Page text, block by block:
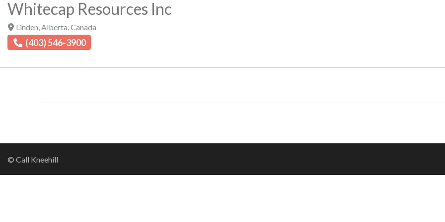
Whitecap Resources Inc
Linden Alberta Canada
(403) 546-3900
© Call Kneehill